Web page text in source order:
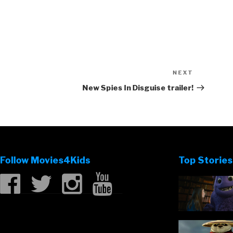
Post
NEXT
New Spies In Disguise trailer!
Follow Movies4Kids Top Stories